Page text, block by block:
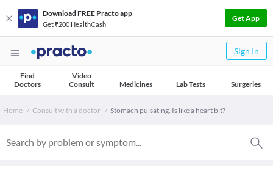
Download FREE Practo app
Get ₹200 HealthCash
Get App
Sign In
Find
Doctors
Video
Consult
Medicines Lab Tests Surgeries
Home Consult with a doctor Stomach pulsating. Is like a heart bit?